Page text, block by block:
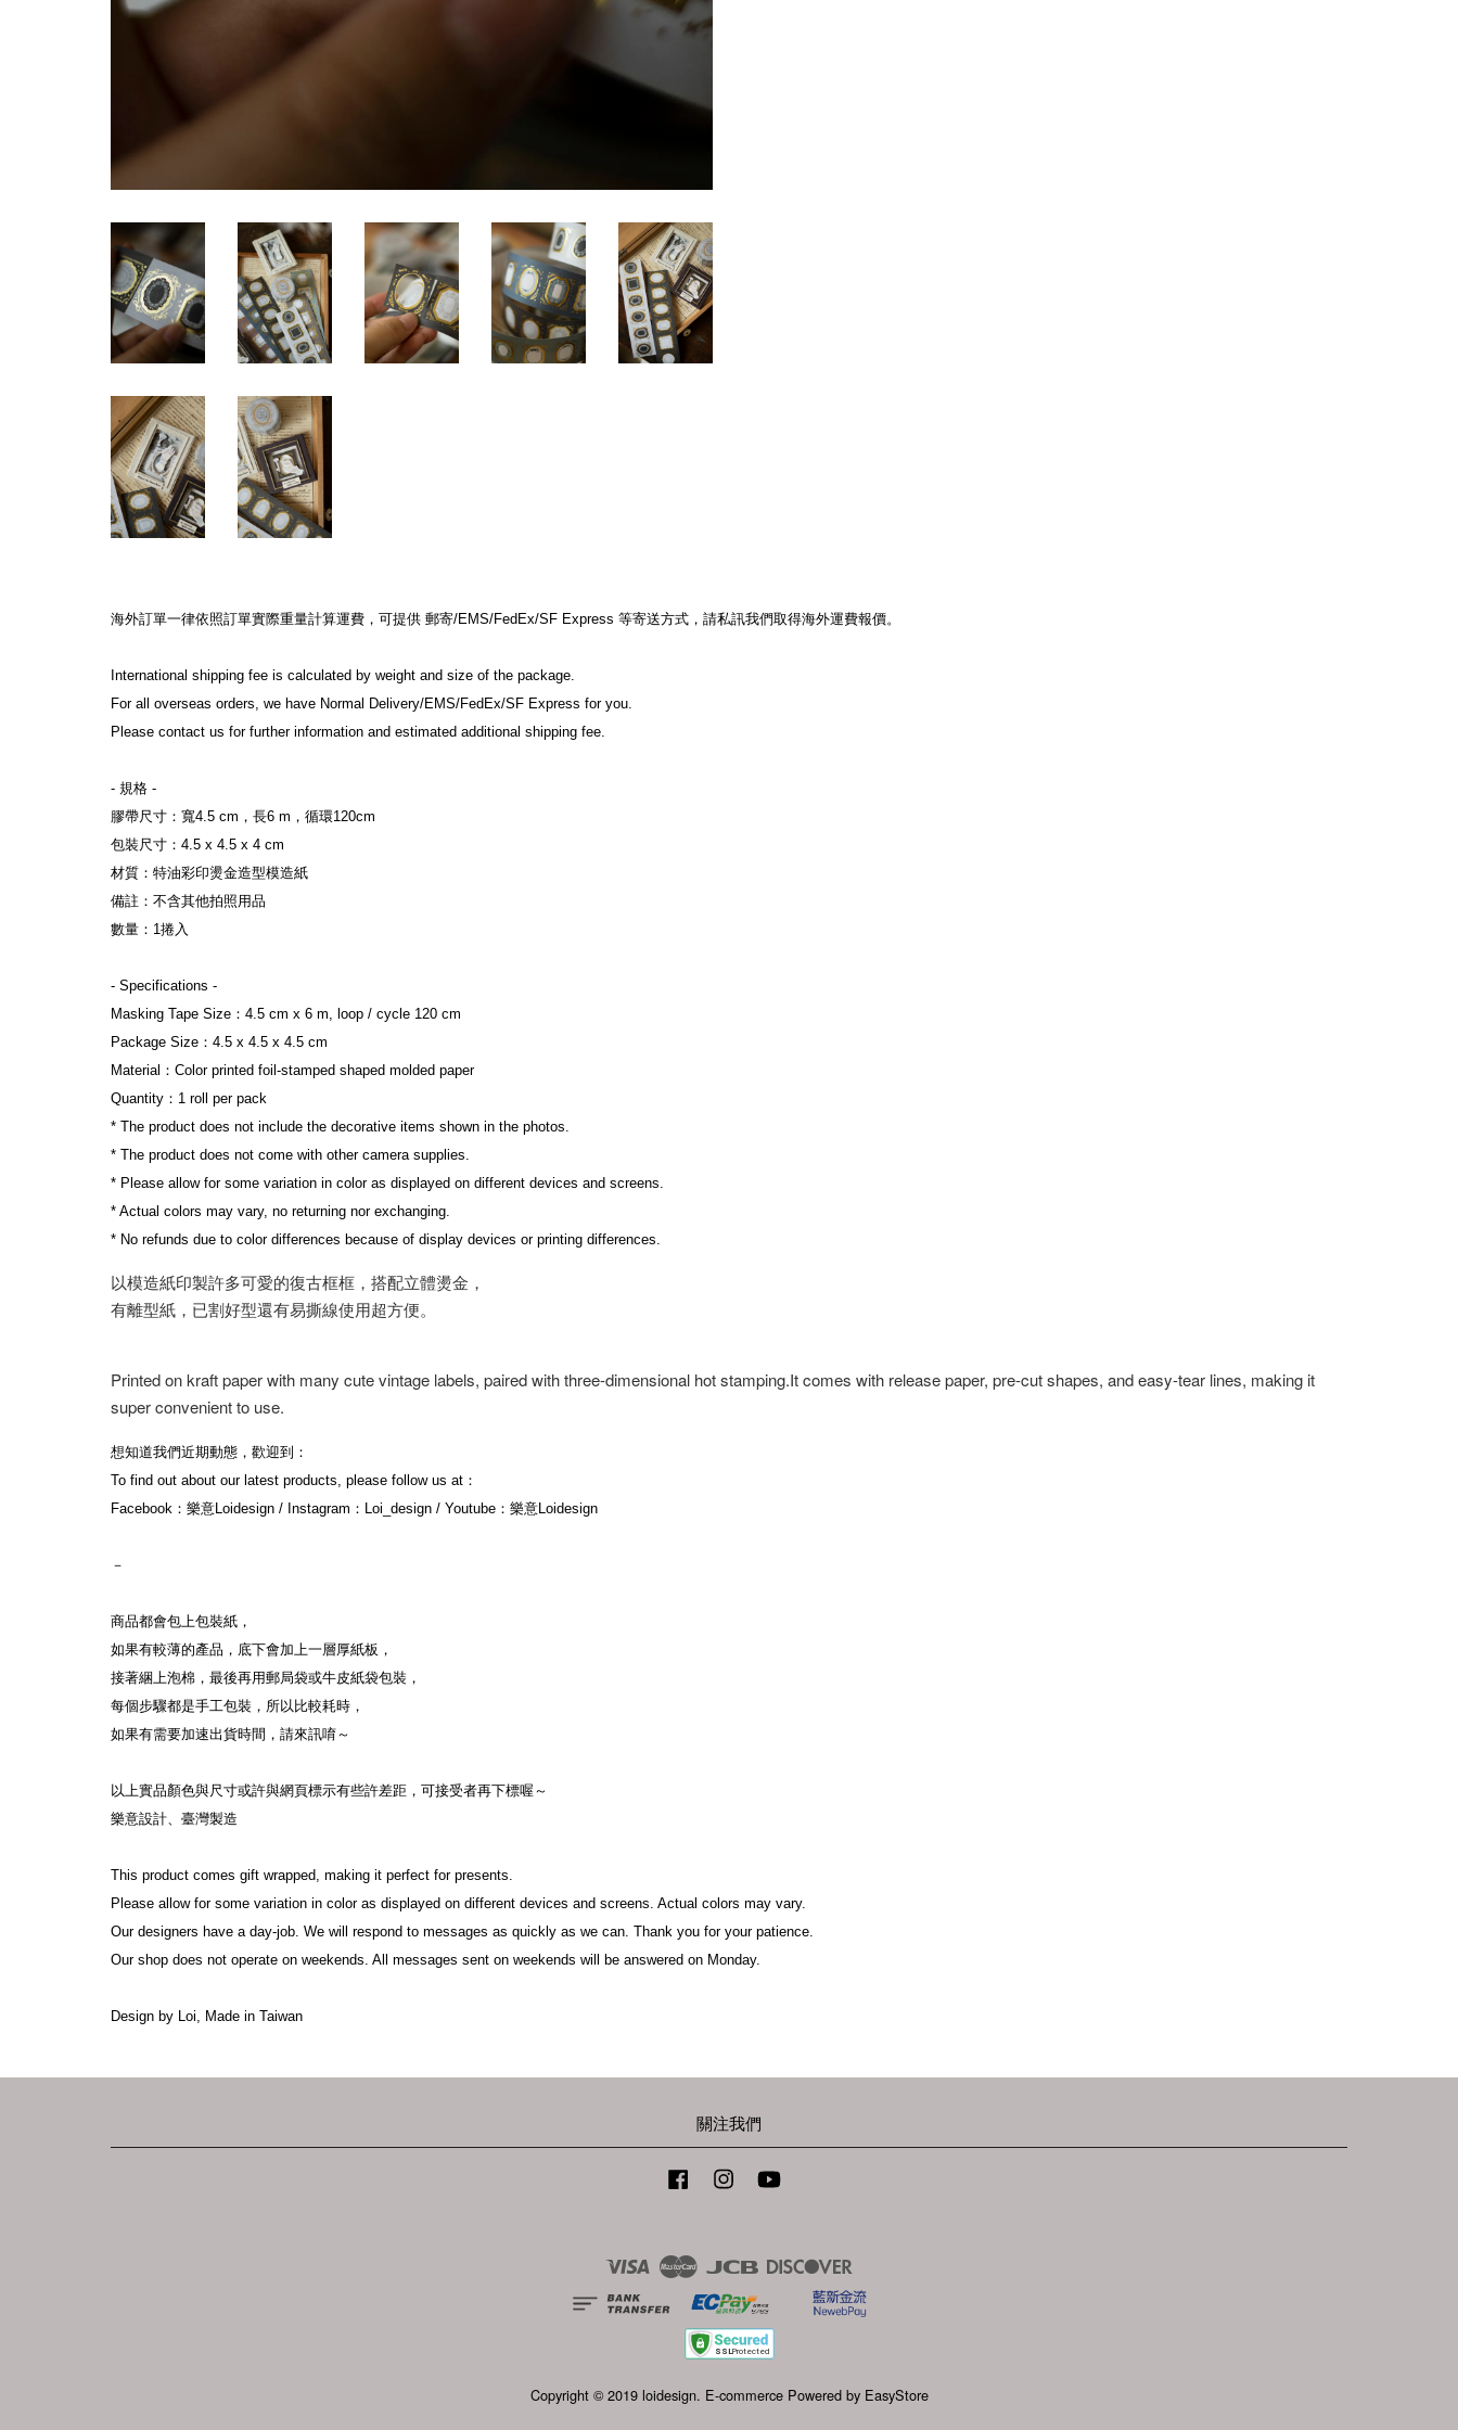
海外訂單一律依照訂單實際重量計算運費，可提供 郵寄/EMS/FedEx/SF Express 等寄送方式，請私訊我們取得海外運費報價。
International shipping fee is calculated by weight and size of the package.
For all overseas orders, we have Normal Delivery/EMS/FedEx/SF Express for you.
Please contact us for further information and estimated additional shipping fee.
- 規格 -
膠帶尺寸：寬4.5 cm，長6 m，循環120cm
包裝尺寸：4.5 x 4.5 x 4 cm
材質：特油彩印燙金造型模造紙
備註：不含其他拍照用品
數量：1捲入
- Specifications -
Masking Tape Size：4.5 cm x 6 m, loop / cycle 120 cm
Package Size：4.5 x 4.5 x 4.5 cm
Material：Color printed foil-stamped shaped molded paper
Quantity：1 roll per pack
* The product does not include the decorative items shown in the photos.
* The product does not come with other camera supplies.
* Please allow for some variation in color as displayed on different devices and screens.
* Actual colors may vary, no returning nor exchanging.
* No refunds due to color differences because of display devices or printing differences.
以模造紙印製許多可愛的復古框框，搭配立體燙金，
有離型紙，已割好型還有易撕線使用超方便。
Printed on kraft paper with many cute vintage labels, paired with three-dimensional hot stamping.It comes with release paper, pre-cut shapes, and easy-tear lines, making it
super convenient to use.
想知道我們近期動態，歡迎到：
To find out about our latest products, please follow us at：
Facebook：樂意Loidesign / Instagram：Loi_design / Youtube：樂意Loidesign
－
商品都會包上包裝紙，
如果有較薄的產品，底下會加上一層厚紙板，
接著綑上泡棉，最後再用郵局袋或牛皮紙袋包裝，
每個步驟都是手工包裝，所以比較耗時，
如果有需要加速出貨時間，請來訊唷～
以上實品顏色與尺寸或許與網頁標示有些許差距，可接受者再下標喔～
樂意設計、臺灣製造
This product comes gift wrapped, making it perfect for presents.
Please allow for some variation in color as displayed on different devices and screens. Actual colors may vary.
Our designers have a day-job. We will respond to messages as quickly as we can. Thank you for your patience.
Our shop does not operate on weekends. All messages sent on weekends will be answered on Monday.
Design by Loi, Made in Taiwan
關注我們
Facebook Instagram
Visa Master JCB
Copyright © 2019 loidesign. E-commerce Powered by EasyStore